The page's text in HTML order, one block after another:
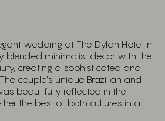
wedding at The Dylan Hotel in
blended minimalist decor with the
creating a sophisticated and
couple’s unique Brazilian and
beautifully reflected in the
the best of both cultures in a